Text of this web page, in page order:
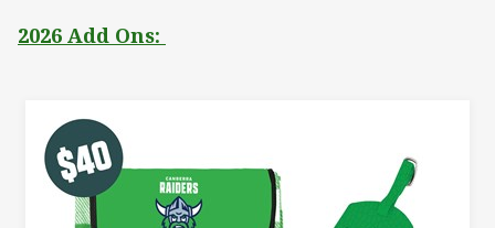
2026 Add Ons: